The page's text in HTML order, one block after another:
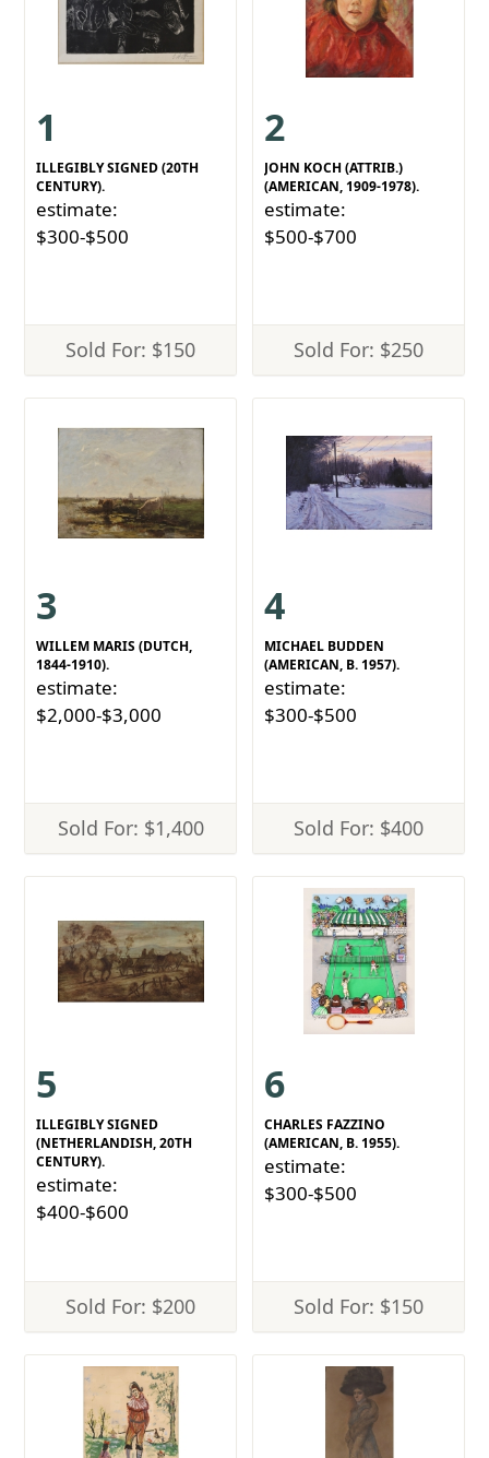
1
ILLEGIBLY SIGNED (20TH
CENTURY).
estimate:
$300-$500
Sold For: $150
2
JOHN KOCH (ATTRIB.)
(AMERICAN, 1909-1978).
estimate:
$500-$700
Sold For: $250
3
WILLEM MARIS (DUTCH,
1844-1910).
estimate:
$2,000-$3,000
Sold For: $1,400
4
MICHAEL BUDDEN
(AMERICAN, B. 1957).
estimate:
$300-$500
Sold For: $400
5
ILLEGIBLY SIGNED
(NETHERLANDISH, 20TH
CENTURY).
estimate:
$400-$600
Sold For: $200
6
CHARLES FAZZINO
(AMERICAN, B. 1955).
estimate:
$300-$500
Sold For: $150